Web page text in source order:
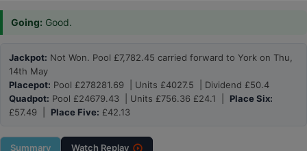
Going: Good.
Jackpot: Not Won. Pool £7,782.45 carried forward to York on Thu,
14th May
Placepot: Pool £278281.69 | Units £4027.5 | Dividend £50.4
Quadpot: Pool £24679.43 | Units £756.36 £24.1 | Place Six:
£57.49 | Place Five: £42.13
Summary Watch Replay